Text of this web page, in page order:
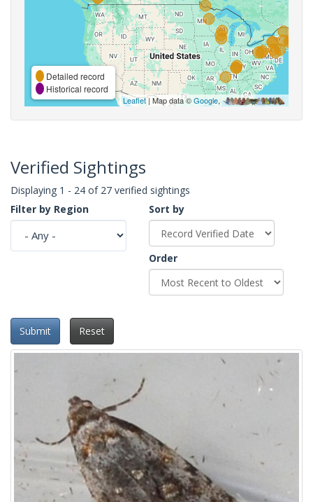
Detailed record
Historical record
Leaflet| Map data ©Google,
Verified Sightings
Displaying 1 - 24 of 27 verified sightings
Filter by Region
Sort by
Order
Submit Reset